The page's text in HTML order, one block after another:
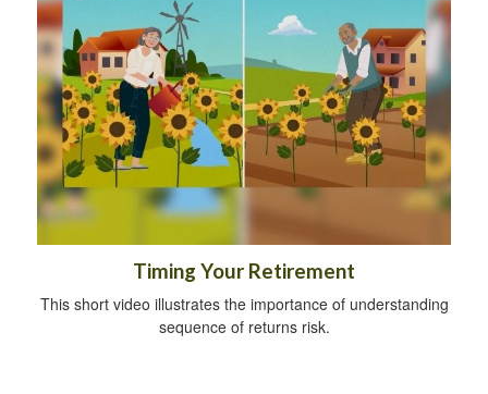
Timing Your Retirement
This short video illustrates the importance of understanding
sequence of returns risk.